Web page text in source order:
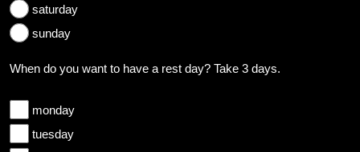
saturday
sunday
When do you want to have a rest day? Take 3 days.
monday
tuesday